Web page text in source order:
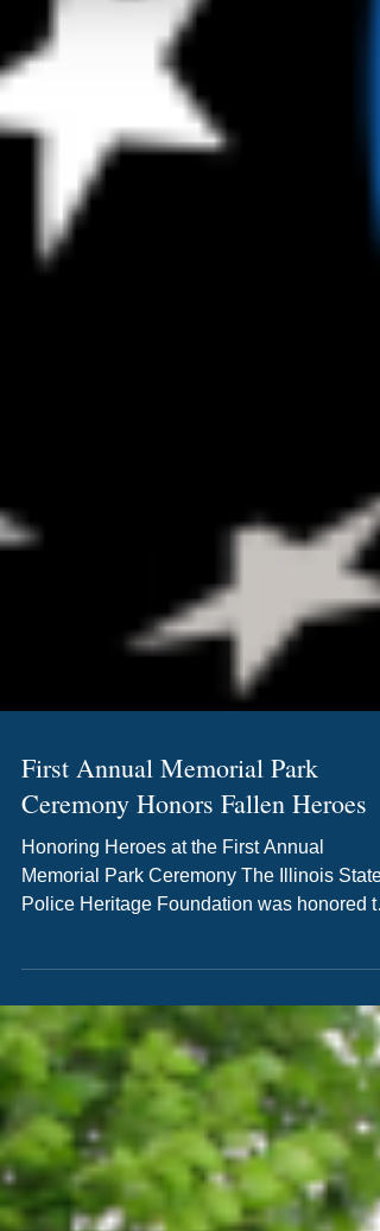
First Annual Memorial Park
Ceremony Honors Fallen Heroes
Honoring Heroes at the First Annual
Ceremony on May 6, 2026, in Springfield,
Illinois. Held in honor of National Police
Week, the ceremony brought together law
enforcement, families, supporters, and
community members in a shared moment of
remembrance and gratitude. Hosted at
Memorial Park on E. Lawrence Ave, the
event served as a powerful tribute to the